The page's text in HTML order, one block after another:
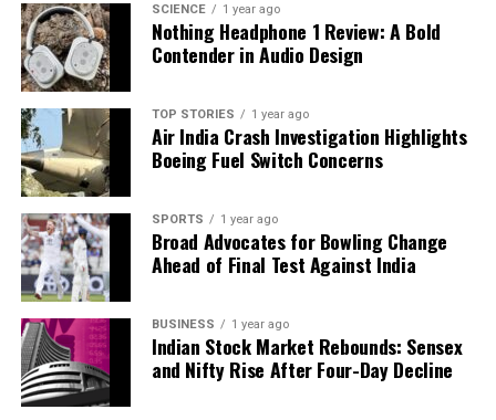
SCIENCE 1 year ago
Nothing Headphone 1 Review: A Bold
Contender in Audio Design
TOP STORIES 1 year ago
Air India Crash Investigation Highlights
Boeing Fuel Switch Concerns
SPORTS 1 year ago
Broad Advocates for Bowling Change
Ahead of Final Test Against India
BUSINESS 1 year ago
Indian Stock Market Rebounds: Sensex
and Nifty Rise After Four-Day Decline